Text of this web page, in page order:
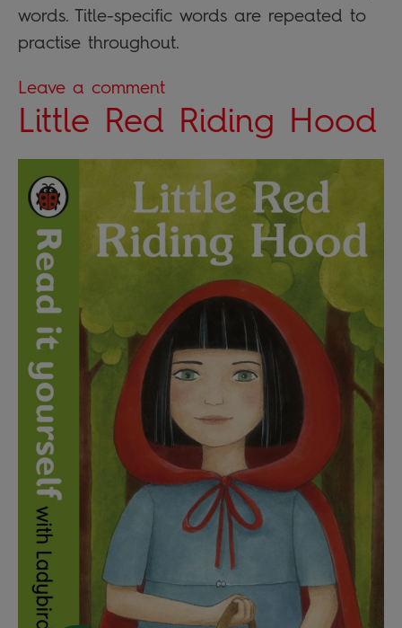
words. Title-specific words are repeated to
practise throughout.
Leave a comment
Little Red Riding Hood